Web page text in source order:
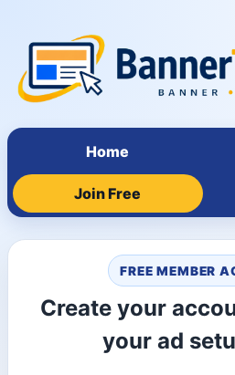
Home
Join Free
FREE MEMBER
Create your
your ad